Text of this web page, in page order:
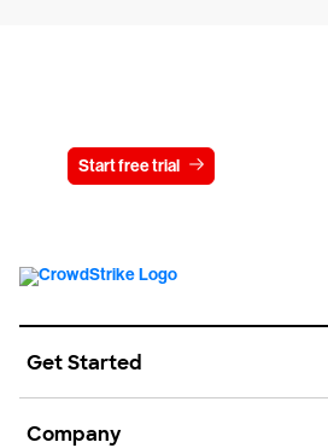
Start free trial
Get Started
Company